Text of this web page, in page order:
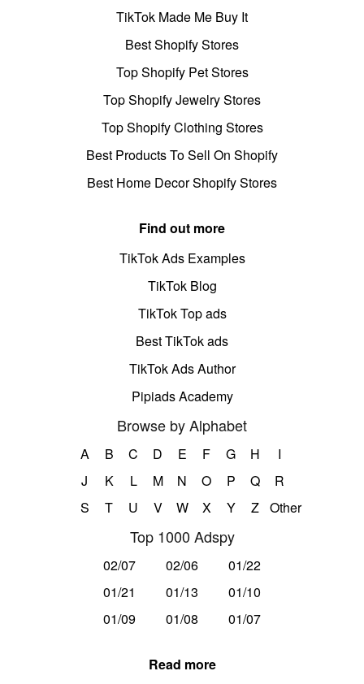
TikTok Made Me Buy It
Best Shopify Stores
Top Shopify Pet Stores
Top Shopify Jewelry Stores
Top Shopify Clothing Stores
Best Products To Sell On Shopify
Best Home Decor Shopify Stores
Find out more
TikTok Ads Examples
TikTok Blog
TikTok Top ads
Best TikTok ads
TikTok Ads Author
Pipiads Academy
Browse by Alphabet
A B C D E F G H
I
J
K L M N O P Q
R
S
T U V W X Y Z Other
Top 1000 Adspy
02/07 02/06
01/22
01/21
01/13
01/10
01/09
01/08 01/07
Read more